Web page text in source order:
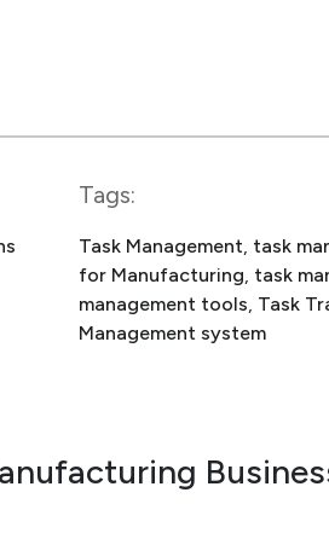
Tags:
Task Management, task
for Manufacturing, task
management tools, Task
Management system